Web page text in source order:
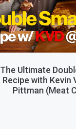
The Ultimate
Recipe with Kevin
Pittman (Meat